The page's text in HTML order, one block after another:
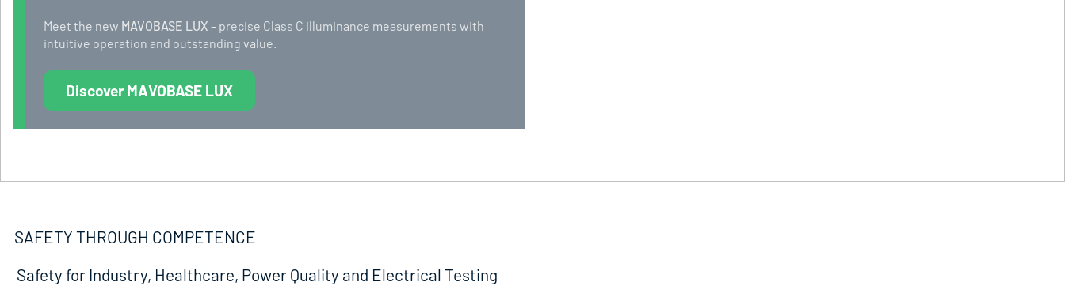
Meet the new MAVOBASE LUX – precise Class C illuminance measurements with
intuitive operation and outstanding value.
Discover MAVOBASE LUX
SAFETY THROUGH COMPETENCE
Safety for Industry, Healthcare, Power Quality and Electrical Testing